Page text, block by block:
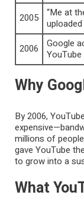
2005
“Me at
uploaded
2006
Google
YouTube
Why
By 2006,
millions of
gave YouTube
to grow into a
What